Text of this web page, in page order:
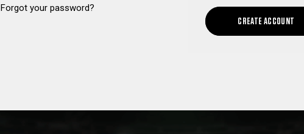
Forgot your password?
CREATE ACCOUNT